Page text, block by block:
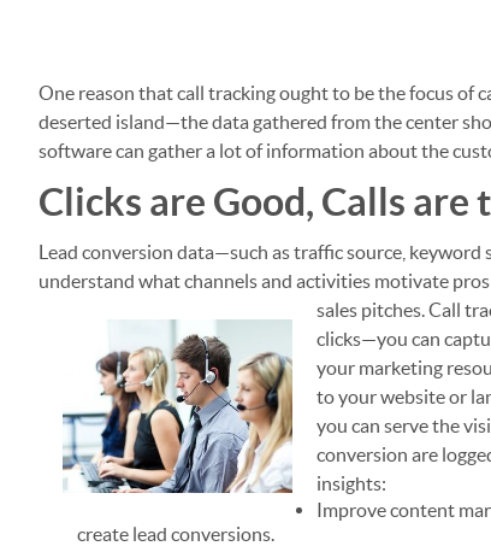
One reason that call tracking ought to be the focus of
deserted island—the data gathered from the center
software can gather a lot of information about the
Clicks are Good, Calls are
Lead conversion data—such as traffic source,
understand what channels and activities motivate
sales pitches.Call
clicks—you can
your marketing
to your website or
you can serve the
conversion are
insights:
Improve content
create lead conversions.